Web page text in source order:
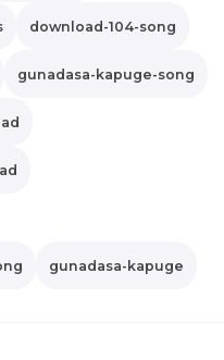
download-104-song
gunadasa-kapuge-song
gunadasa-kapuge